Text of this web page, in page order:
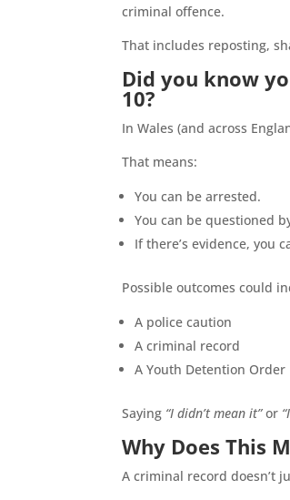
criminal offence.
That includes reposting,
Did you know
10?
In Wales (and across
That means:
You can be arrested.
You can be questioned
If there’s evidence, you
Possible outcomes could
A police caution
A criminal record
A Youth Detention Order
Saying “I didn’t mean it”or
Why Does This
A criminal record doesn’t